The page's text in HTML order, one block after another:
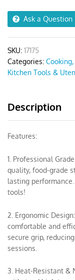
Set
quantity
Ask a Question
SKU: 17175
Categories:
Kitchen Tools &
Description
Features:
1. Professional
quality, food-grade
lasting
tools!
2. Ergonomic
comfortable and
secure grip,
sessions.
3. Heat-Resistant &